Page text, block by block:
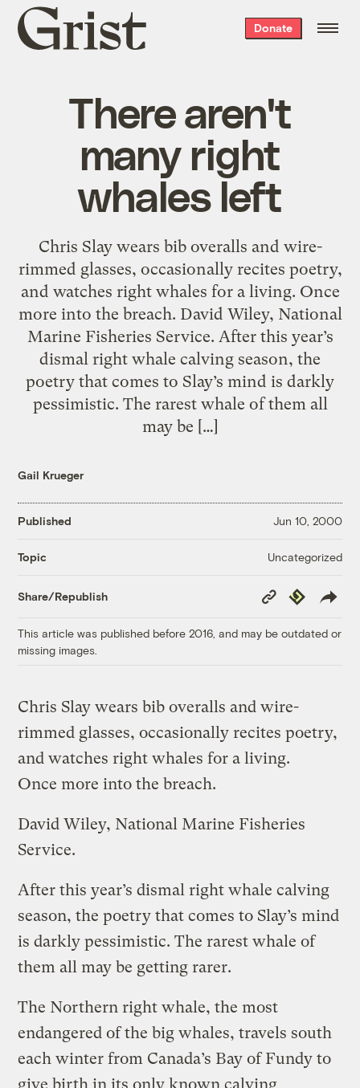
Grist
home
Donate
There aren't
many right
whales left
Chris Slay wears bib overalls and wire-
rimmed glasses, occasionally recites poetry,
and watches right whales for a living. Once
more into the breach. David Wiley, National
Marine Fisheries Service. After this year’s
dismal right whale calving season, the
poetry that comes to Slay’s mind is darkly
pessimistic. The rarest whale of them all
may be […]
Gail Krueger
Published Jun 10, 2000
Topic Uncategorized
Share/Republish
Copy
Link
Republish
This article was published before 2016, and may be outdated or
missing images.
Chris Slay wears bib overalls and wire-
rimmed glasses, occasionally recites poetry,
and watches right whales for a living.
Once more into the breach.
David Wiley, National Marine Fisheries
Service.
After this year’s dismal right whale calving
season, the poetry that comes to Slay’s mind
is darkly pessimistic. The rarest whale of
them all may be getting rarer.
The Northern right whale, the most
endangered of the big whales, travels south
each winter from Canada’s Bay of Fundy to
give birth in its only known calving